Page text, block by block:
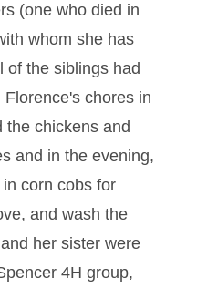
(one who died in
whom she has
of the siblings had
chores in
the chickens and
and in the evening,
corn cobs for
and wash the
her sister were
4H group,